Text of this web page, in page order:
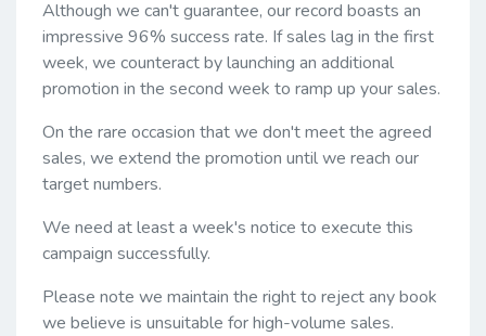
Although we can't guarantee, our record boasts an
impressive 96% success rate. If sales lag in the first
week, we counteract by launching an additional
promotion in the second week to ramp up your sales.
On the rare occasion that we don't meet the agreed
sales, we extend the promotion until we reach our
target numbers.
We need at least a week's notice to execute this
campaign successfully.
Please note we maintain the right to reject any book
we believe is unsuitable for high-volume sales.